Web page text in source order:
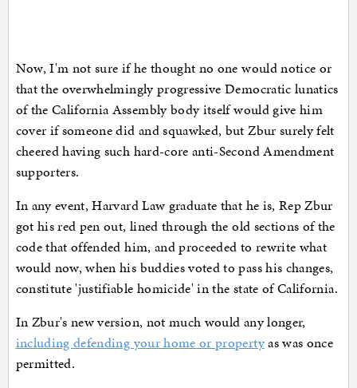
Now, I'm not sure if he thought no one would notice or
that the overwhelmingly progressive Democratic lunatics
of the California Assembly body itself would give him
cover if someone did and squawked, but Zbur surely felt
cheered having such hard-core anti-Second Amendment
supporters.
In any event, Harvard Law graduate that he is, Rep Zbur
got his red pen out, lined through the old sections of the
code that offended him, and proceeded to rewrite what
would now, when his buddies voted to pass his changes,
constitute 'justifiable homicide' in the state of California.
In Zbur's new version, not much would any longer,
including defending your home or propertyas was once
permitted.